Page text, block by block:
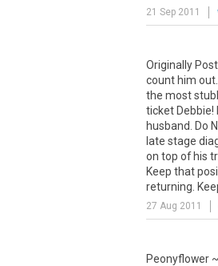
21 Sep 2011
Originally
count him
the most
ticket Debbie!
husband. Do
late stage
on top of his
Keep that
returning.
27 Aug 2011
Peonyflower